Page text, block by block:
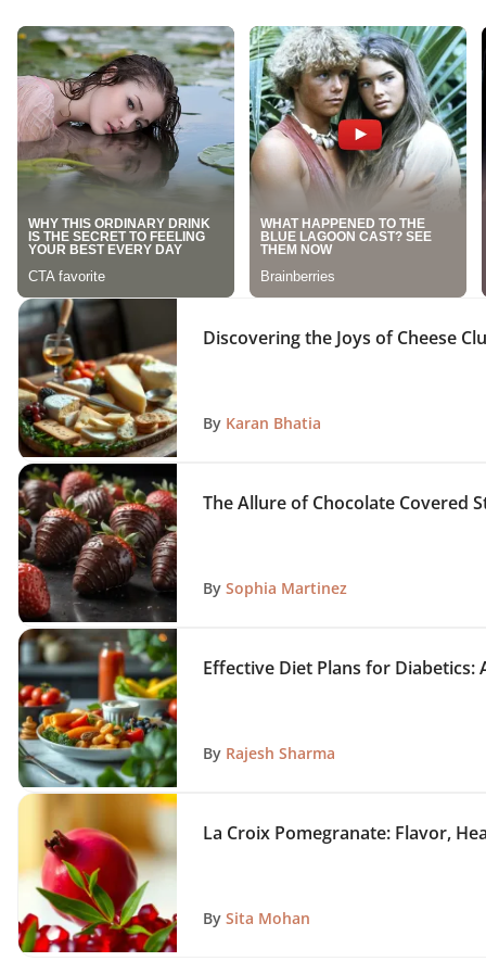
Discovering the Joys of Cheese
By Karan Bhatia
The Allure of Chocolate Covered
By Sophia Martinez
Effective Diet Plans for Diabetics:
By Rajesh Sharma
La Croix Pomegranate: Flavor,
By Sita Mohan